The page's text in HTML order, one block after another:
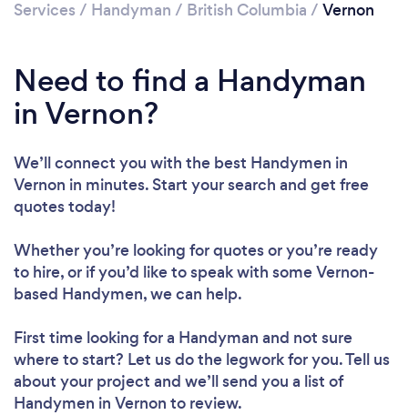
Services / Handyman / British Columbia / Vernon
Need to find a Handyman
in Vernon?
We’ll connect you with the best Handymen in
Vernon in minutes. Start your search and get free
quotes today!
Whether you’re looking for quotes or you’re ready
to hire, or if you’d like to speak with some Vernon-
based Handymen, we can help.
First time looking for a Handyman and not sure
where to start? Let us do the legwork for you. Tell us
about your project and we’ll send you a list of
Handymen in Vernon to review.